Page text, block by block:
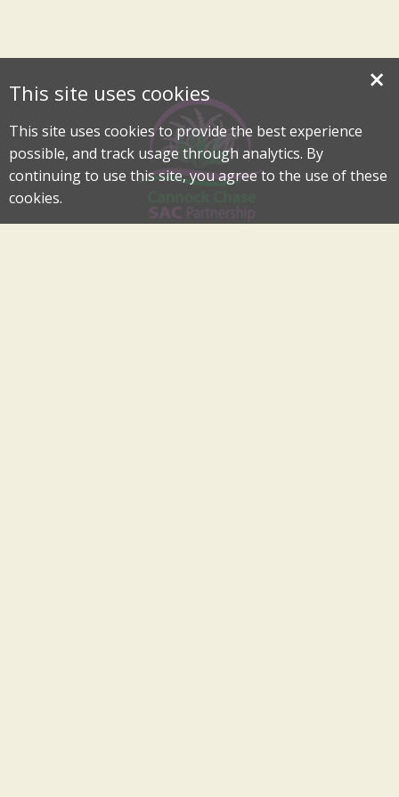
This site uses cookies ×
This site uses cookies to provide the best experience
possible, and track usage through analytics. By
continuing to use this site, you agree to the use of these
cookies.